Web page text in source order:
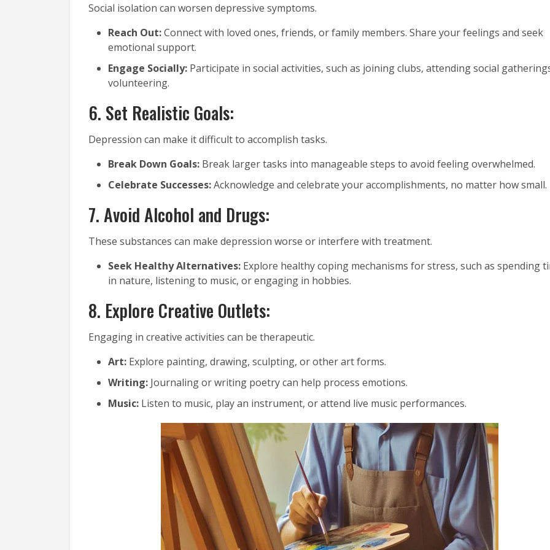
Social isolation can worsen depressive symptoms.
Reach Out:Connect with loved ones, friends, or family members. Share your feelings and seek
emotional support.
Engage Socially: Participate in social activities, such as joining clubs, attending social
volunteering.
6. Set Realistic Goals:
Depression can make it difficult to accomplish tasks.
Break Down Goals: Break larger tasks into manageable steps to avoid feeling overwhelmed.
Celebrate Successes:Acknowledge and celebrate your accomplishments, no matter how small.
7. Avoid Alcohol and Drugs:
These substances can make depression worse or interfere with treatment.
Seek Healthy Alternatives: Explore healthy coping mechanisms for stress, such as spending
in nature, listening to music, or engaging in hobbies.
8. Explore Creative Outlets:
Engaging in creative activities can be therapeutic.
Art: Explore painting, drawing, sculpting, or other art forms.
Writing: Journaling or writing poetry can help process emotions.
Music: Listen to music, play an instrument, or attend live music performances.